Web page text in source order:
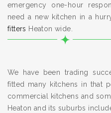
emergency one-hour
need a new kitchen in a
fitters Heaton wide.
We have been trading
fitted many kitchens in that
commercial kitchens and
Heaton and its suburbs